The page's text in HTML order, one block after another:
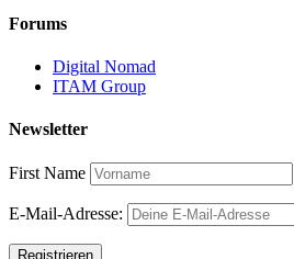
Forums
Digital Nomad
ITAM Group
Newsletter
First Name
E-Mail-Adresse: